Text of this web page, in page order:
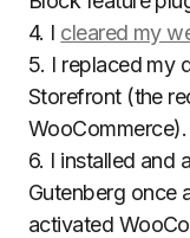
4. I cleared my
5. I replaced my
Storefront (the
WooCommerce).
6. I installed and
Gutenberg once
activated